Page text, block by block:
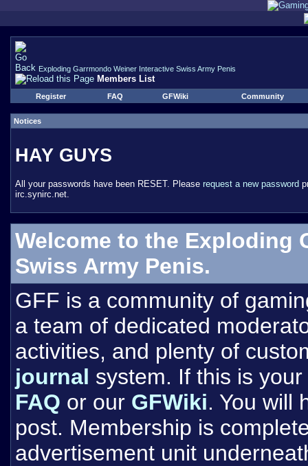
Exploding Garrmondo Weiner Interactive Swiss Army Penis
Members List
Register FAQ GFWiki Community
Notices
HAY GUYS
All your passwords have been RESET. Please request a new password
irc.synirc.net.
Welcome to the Exploding
Swiss Army Penis.
GFF is a community of
a team of dedicated
activities, and plenty of
journal system. If this is
FAQ or our GFWiki. You will
post. Membership is
advertisement unit